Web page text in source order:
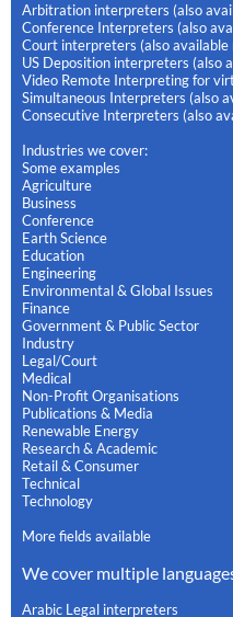
Arbitration interpreters (also
Conference Interpreters (also
Court interpreters (also available
US Deposition interpreters (also
Video Remote Interpreting for
Simultaneous Interpreters (also
Consecutive Interpreters (also
Industries we cover:
Some examples
Agriculture
Business
Conference
Earth Science
Education
Engineering
Environmental & Global Issues
Finance
Government & Public Sector
Industry
Legal/Court
Medical
Non-Profit Organisations
Publications & Media
Renewable Energy
Research & Academic
Retail & Consumer
Technical
Technology
More fields available
We cover multiple
Arabic Legal interpreters